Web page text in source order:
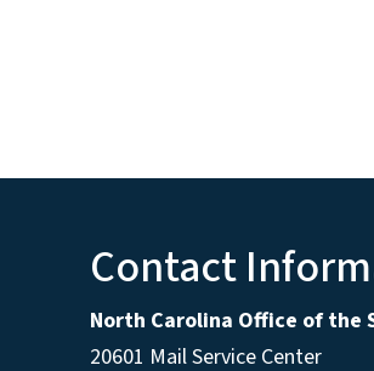
Contact
North Carolina Office of the
20601 Mail Service Center